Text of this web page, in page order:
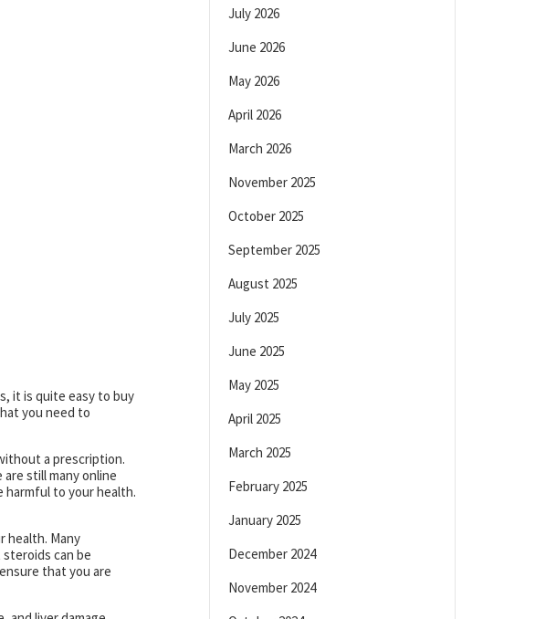
it is quite easy to buy
you need to
a prescription.
still many online
to your health.
health. Many
can be
that you are
July 2026
June 2026
May 2026
April 2026
March 2026
November 2025
October 2025
September 2025
August 2025
July 2025
June 2025
May 2025
April 2025
March 2025
February 2025
January 2025
December 2024
November 2024